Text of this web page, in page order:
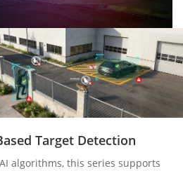
Target Detection
algorithms, this series supports